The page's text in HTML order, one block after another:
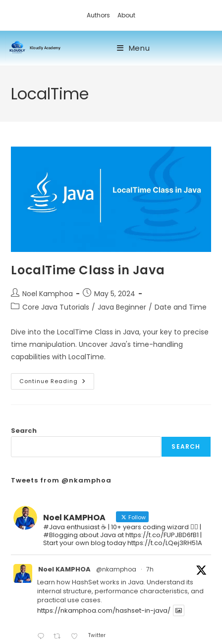
Authors About
Kloudly Academy Menu
LocalTime
LocalTime Class in Java
Noel Kamphoa
May 5, 2024
Core Java Tutorials / Java Beginner / Date and Time
Dive into the LocalTime Class in Java, your key to precise
time manipulation. Uncover Java's time-handling
capabilities with LocalTime.
Continue Reading
Search
SEARCH
Tweets from @nkamphoa
Noel KAMPHOA Follow
#Java enthusiast ☕ | 10+ years coding wizard 🧙‍♂️ |
#Blogging about Java at https://t.co/FUPJBD6fB1 |
Start your own blog today https://t.co/LQej3RH51A
Noel KAMPHOA @nkamphoa · 7h
Learn how HashSet works in Java. Understand its
internal structure, performance characteristics, and
practical use cases.
https://nkamphoa.com/hashset-in-java/
Twitter